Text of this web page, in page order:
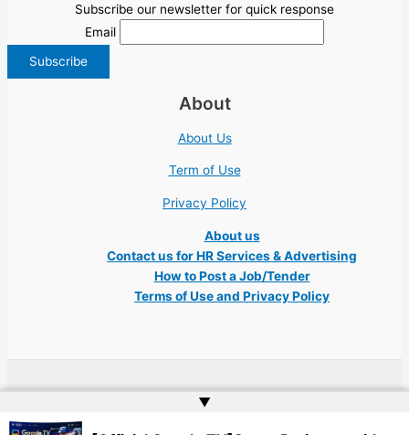
Subscribe our newsletter for quick response
Email
About
About Us
Term of Use
Privacy Policy
About us
Contact us for HR Services & Advertising
How to Post a Job/Tender
Terms of Use and Privacy Policy
Copyright © 2026 Ukraine Jobs NGO UN IT Robota Kyiv Tech Lviv Charity
▲